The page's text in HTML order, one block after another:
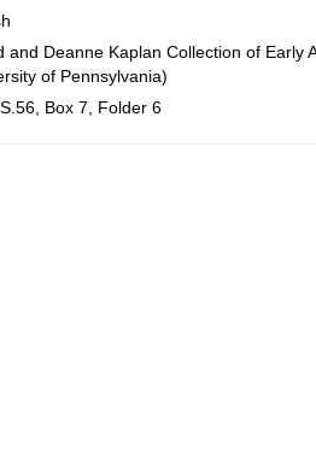
and Deanne Kaplan Collection of Early
of Pennsylvania)
Box 7, Folder 6